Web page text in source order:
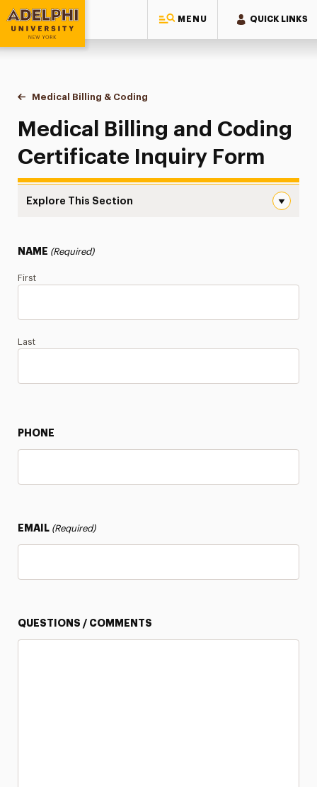
MENU QUICK LINKS
Adelphi University
You are here:
Home
Continuing Education Offerings
Certificate
Medical Billing & Coding
Inquiry Form
Medical Billing and Coding
Certificate Inquiry Form
Explore This Section
Inquiry Form
NAME (Required)
First
Last
PHONE
EMAIL (Required)
QUESTIONS / COMMENTS